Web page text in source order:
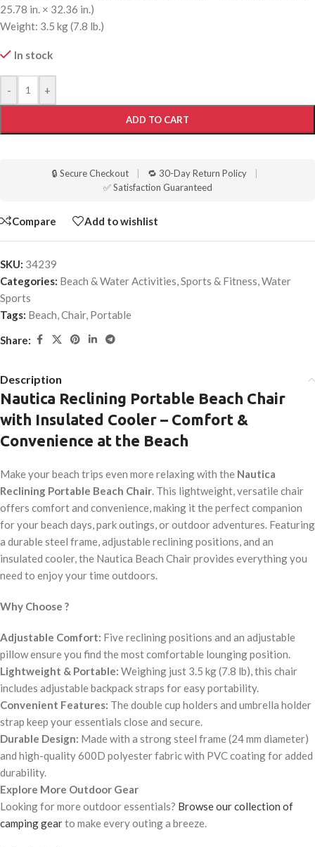
25.78 in. × 32.36 in.)
Weight: 3.5 kg (7.8 lb.)
In stock
- +
ADD TO CART
🔒 Secure Checkout 🔁 30-Day Return Policy
✅ Satisfaction Guaranteed
Compare Add to wishlist
SKU: 34239
Categories: Beach & Water Activities,Sports & Fitness,Water
Sports
Tags: Beach,Chair, Portable
Share:
Description
Nautica Reclining Portable Beach Chair
with Insulated Cooler – Comfort &
Convenience at the Beach
Make your beach trips even more relaxing with the Nautica
Reclining Portable Beach Chair. This lightweight, versatile chair
offers comfort and convenience, making it the perfect companion
for your beach days, park outings, or outdoor adventures. Featuring
a durable steel frame, adjustable reclining positions, and an
insulated cooler, the Nautica Beach Chair provides everything you
need to enjoy your time outdoors.
Why Choose ?
Adjustable Comfort: Five reclining positions and an adjustable
pillow ensure you find the most comfortable lounging position.
Lightweight & Portable: Weighing just 3.5 kg (7.8 lb), this chair
includes adjustable backpack straps for easy portability.
Convenient Features: The double cup holders and umbrella holder
strap keep your essentials close and secure.
Durable Design: Made with a strong steel frame (24 mm diameter)
and high-quality 600D polyester fabric with PVC coating for added
durability.
Explore More Outdoor Gear
Looking for more outdoor essentials? Browse our collection of
camping gearto make every outing a breeze.